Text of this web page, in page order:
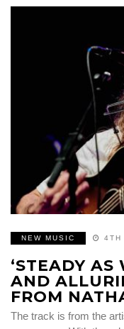
NEW MUSIC 4TH
‘STEADY AS
AND
FROM
The track is from the